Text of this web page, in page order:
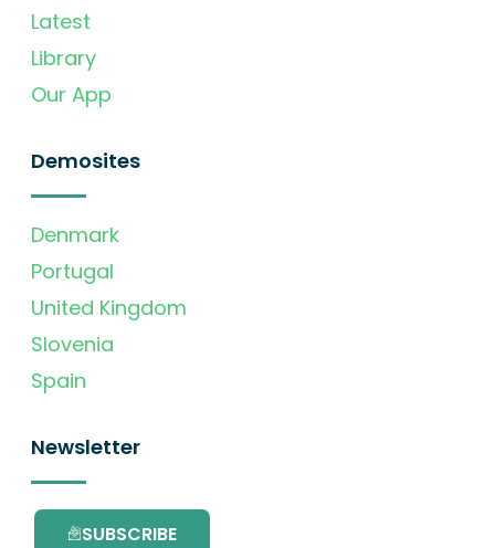
Latest
Library
Our App
Demosites
Denmark
Portugal
United Kingdom
Slovenia
Spain
Newsletter
SUBSCRIBE